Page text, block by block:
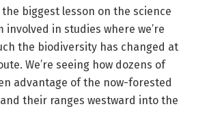
the biggest lesson on the science
involved in studies where we’re
the biodiversity has changed at
We’re seeing how dozens of
advantage of the now-forested
their ranges westward into the